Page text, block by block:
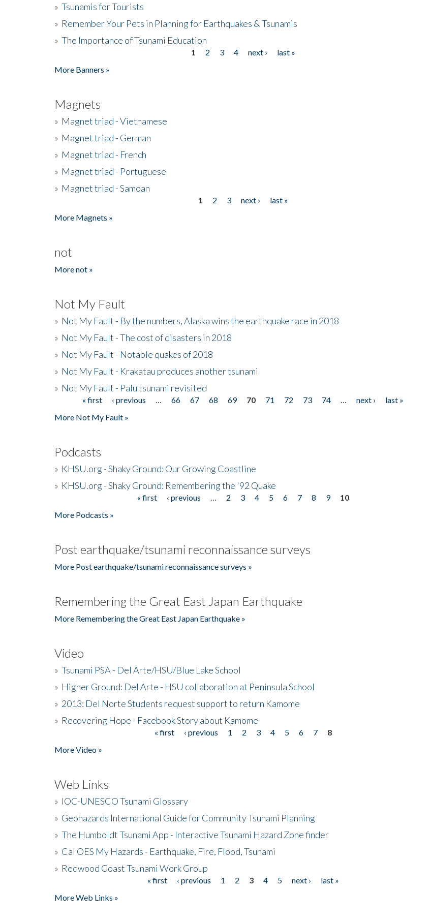
» Tsunamis for Tourists
» Remember Your Pets in Planning for Earthquakes & Tsunamis
» The Importance of Tsunami Education
1 2 3 4 next ›
last »
More Banners »
Magnets
» Magnet triad - Vietnamese
» Magnet triad - German
» Magnet triad - French
» Magnet triad - Portuguese
» Magnet triad - Samoan
1 2 3 next ›
last »
More Magnets »
not
More not »
Not My Fault
» Not My Fault - By the numbers, Alaska wins the earthquake race in 2018
» Not My Fault - The cost of disasters in 2018
» Not My Fault - Notable quakes of 2018
» Not My Fault - Krakatau produces another tsunami
» Not My Fault - Palu tsunami revisited
Pages« first ‹ previous 66 67 68 69 70 71 72 73 74 next ›
last »
More Not My Fault »
Podcasts
» KHSU.org - Shaky Ground: Our Growing Coastline
» KHSU.org - Shaky Ground: Remembering the '92 Quake
« first ‹ previous 2 3 4 5 6 7 8 9
10
More Podcasts »
Post earthquake/tsunami reconnaissance surveys
More Post earthquake/tsunami reconnaissance surveys »
Remembering the Great East Japan Earthquake
More Remembering the Great East Japan Earthquake »
Video
» Tsunami PSA - Del Arte/HSU/Blue Lake School
» Higher Ground: Del Arte - HSU collaboration at Peninsula School
» 2013: Del Norte Students request support to return Kamome
» Recovering Hope - Facebook Story about Kamome
« first ‹ previous 1 2 3 4 5 6 7
8
More Video »
Web Links
» IOC-UNESCO Tsunami Glossary
» Geohazards International Guide for Community Tsunami Planning
» The Humboldt Tsunami App - Interactive Tsunami Hazard Zone finder
» Cal OES My Hazards - Earthquake, Fire, Flood, Tsunami
» Redwood Coast Tsunami Work Group
« first ‹ previous 1 2 3 4 5 next ›
last »
More Web Links »